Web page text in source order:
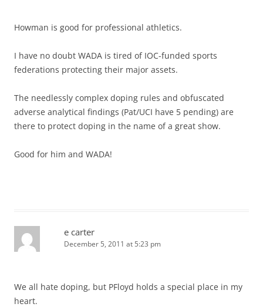
Howman is good for professional athletics.
I have no doubt WADA is tired of IOC-funded sports
federations protecting their major assets.
The needlessly complex doping rules and obfuscated
adverse analytical findings (Pat/UCI have 5 pending) are
there to protect doping in the name of a great show.
Good for him and WADA!
e carter
December 5, 2011 at 5:23 pm
We all hate doping, but PFloyd holds a special place in my
heart.